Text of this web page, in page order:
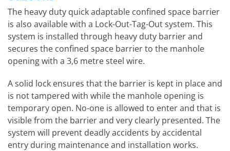
The heavy duty quick adaptable confined space barrier
is also available with a Lock-Out-Tag-Out system. This
system is installed through heavy duty barrier and
secures the confined space barrier to the manhole
opening with a 3,6 metre steel wire.
A solid lock ensures that the barrier is kept in place and
is not tampered with while the manhole opening is
temporary open. No-one is allowed to enter and that is
visible from the barrier and very clearly presented. The
system will prevent deadly accidents by accidental
entry during maintenance and installation works.